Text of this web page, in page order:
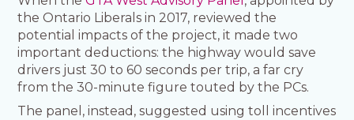
the Ontario Liberals in 2017, reviewed the
potential impacts of the project, it made two
important deductions: the highway would save
drivers just 30 to 60 seconds per trip, a far cry
from the 30-minute figure touted by the PCs.
The panel, instead, suggested using toll incentives